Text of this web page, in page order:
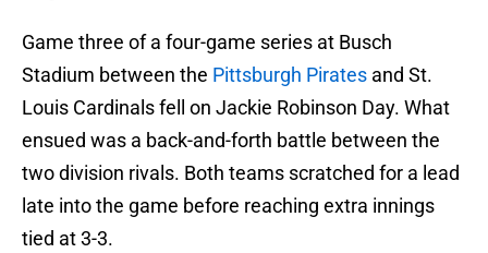
Game three of a four-game series at Busch
Stadium between the Pittsburgh Pirates and St.
Louis Cardinals fell on Jackie Robinson Day. What
ensued was a back-and-forth battle between the
two division rivals. Both teams scratched for a lead
late into the game before reaching extra innings
tied at 3-3.